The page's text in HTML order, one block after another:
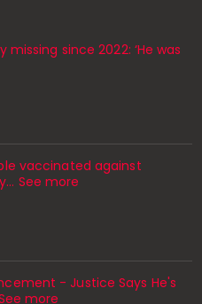
missing since 2022: ‘He was
vaccinated against
See more
- Justice Says He's
more